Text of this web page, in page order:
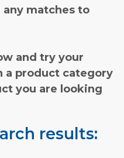
matches to
and try your
a product category
you are looking
results: